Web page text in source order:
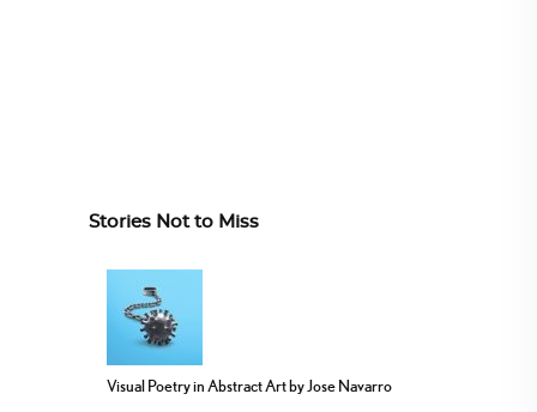
Stories Not to Miss
Visual Poetry in Abstract Art by Jose Navarro